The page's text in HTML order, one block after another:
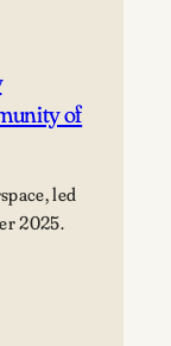
of
led
2025.